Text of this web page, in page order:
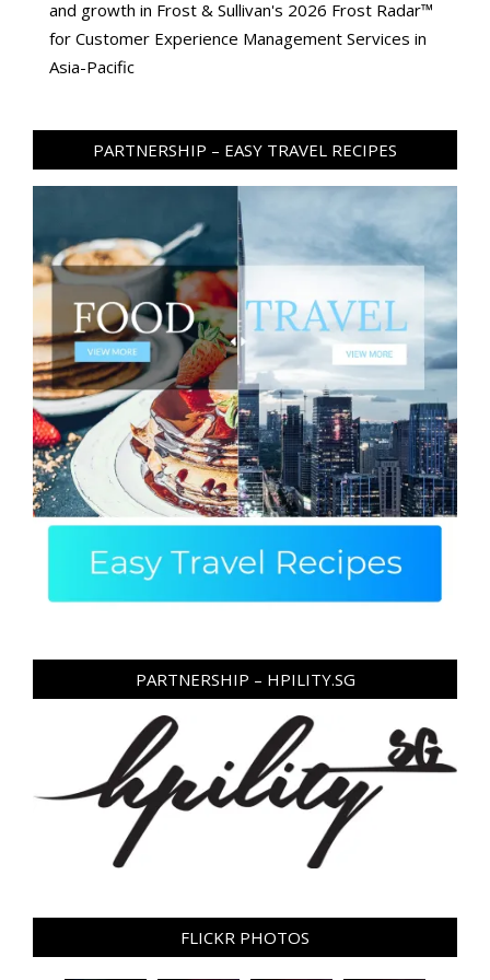
and growth in Frost & Sullivan's 2026 Frost Radar™
for Customer Experience Management Services in
Asia-Pacific
PARTNERSHIP – EASY TRAVEL RECIPES
PARTNERSHIP – HPILITY.SG
FLICKR PHOTOS